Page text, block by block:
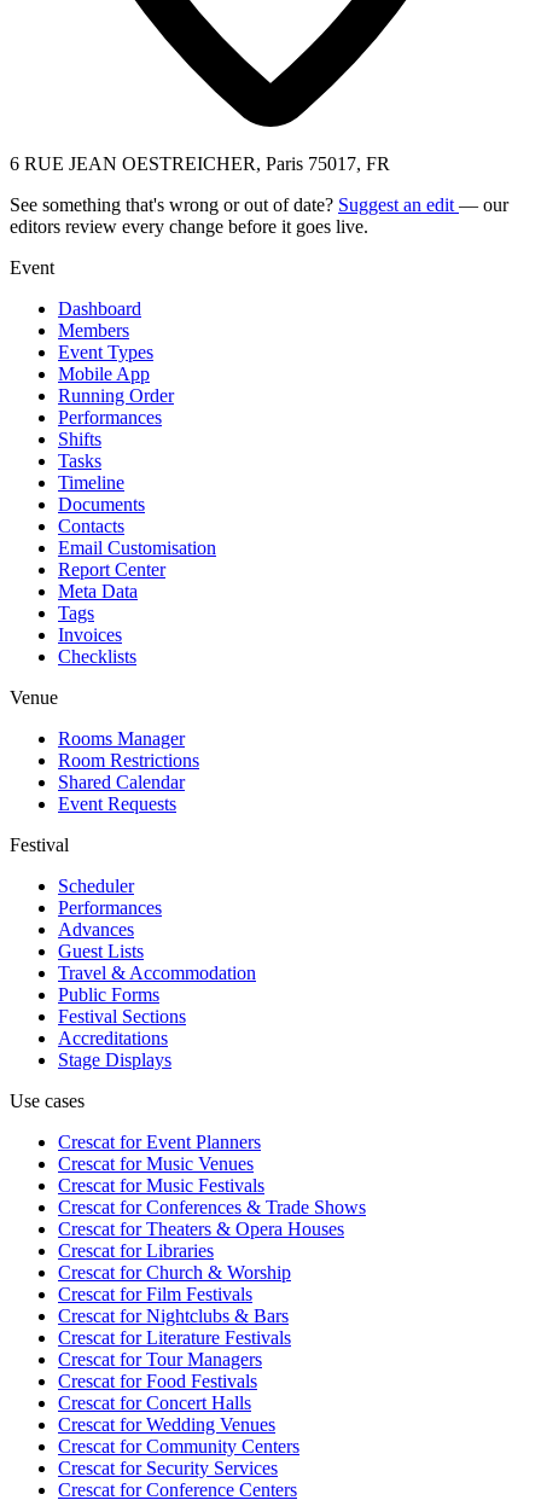
6 RUE JEAN OESTREICHER, Paris 75017, FR
See something that's wrong or out of date? Suggest an edit — our
editors review every change before it goes live.
Event
Dashboard
Members
Event Types
Mobile App
Running Order
Performances
Shifts
Tasks
Timeline
Documents
Contacts
Email Customisation
Report Center
Meta Data
Tags
Invoices
Checklists
Venue
Rooms Manager
Room Restrictions
Shared Calendar
Event Requests
Festival
Scheduler
Performances
Advances
Guest Lists
Travel & Accommodation
Public Forms
Festival Sections
Accreditations
Stage Displays
Use cases
Crescat forEvent Planners
Crescat forMusic Venues
Crescat forMusic Festivals
Crescat forConferences & Trade Shows
Crescat forTheaters & Opera Houses
Crescat forLibraries
Crescat forChurch & Worship
Crescat forFilm Festivals
Crescat forNightclubs & Bars
Crescat forLiterature Festivals
Crescat forTour Managers
Crescat forFood Festivals
Crescat forConcert Halls
Crescat forWedding Venues
Crescat forCommunity Centers
Crescat forSecurity Services
Crescat forConference Centers